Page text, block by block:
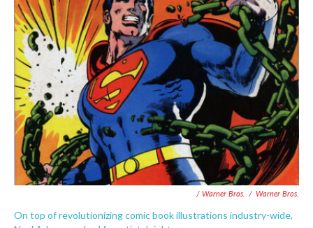
/ Warner Bros. / Warner Bros.
On top of revolutionizing comic book illustrations industry-wide,